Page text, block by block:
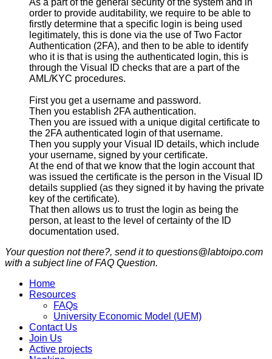
As a part of the general security of the system and in
order to provide auditability, we require to be able to
firstly determine that a specific login is being used
legitimately, this is done via the use of Two Factor
Authentication (2FA), and then to be able to identify
who it is that is using the authenticated login, this is
through the Visual ID checks that are a part of the
AML/KYC procedures.
First you get a username and password.
Then you establish 2FA authentication.
Then you are issued with a unique digital certificate to
the 2FA authenticated login of that username.
Then you supply your Visual ID details, which include
your username, signed by your certificate.
At the end of that we know that the login account that
was issued the certificate is the person in the Visual ID
details supplied (as they signed it by having the private
key of the certificate).
That then allows us to trust the login as being the
person, at least to the level of certainty of the ID
documentation used.
Your question not there?, send it to questions@labtoipo.com
with a subject line of FAQ Question.
Home
Resources
FAQs
University Economic Model (UEM)
Contact Us
Join Us
Active projects